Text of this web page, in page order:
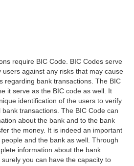
require BIC Code. BIC Codes serve
against any risks that may cause
regarding bank transactions. The BIC
it serve as the BIC code as well. It
identification of the users to verify
transactions. The BIC Code can
about the bank and to the bank
the money. It is indeed an important
and the bank as well. Through
information about the bank
you can have the capacity to